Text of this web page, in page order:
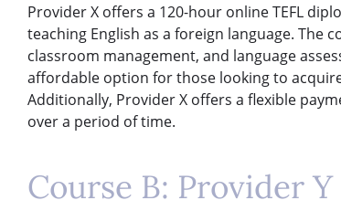
Provider X offers a 120-hour online TEFL
teaching English as a foreign language. The
classroom management, and language
affordable option for those looking to
Additionally, Provider X offers a flexible
over a period of time.
Course B: Provider Y